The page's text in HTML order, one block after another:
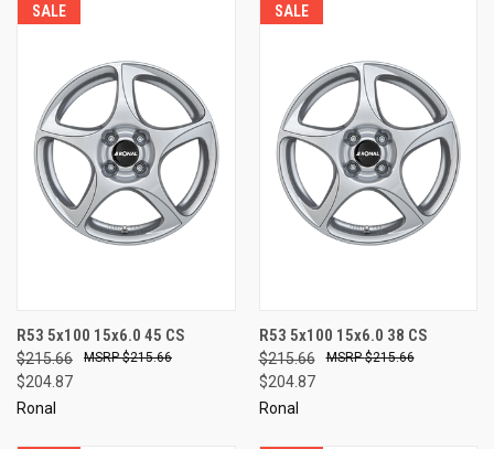
SALE
R53 5x100 15x6.0 45 CS
$215.66
$204.87
$215.66
Ronal
SALE
R53 5x100 15x6.0 38 CS
$215.66
$204.87
$215.66
Ronal